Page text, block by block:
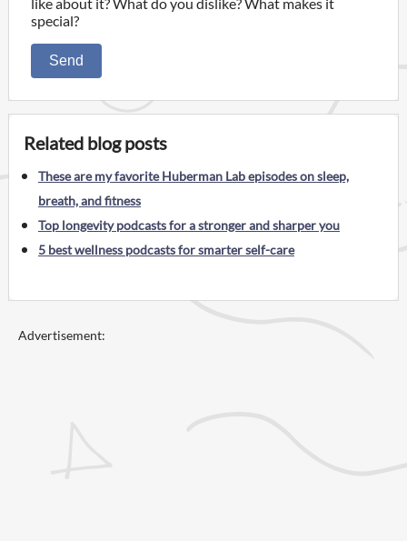
special?
Send
Related blog posts
These are my favorite Huberman Lab episodes on sleep,
breath, and fitness
Top longevity podcasts for a stronger and sharper you
5 best wellness podcasts for smarter self-care
Advertisement: